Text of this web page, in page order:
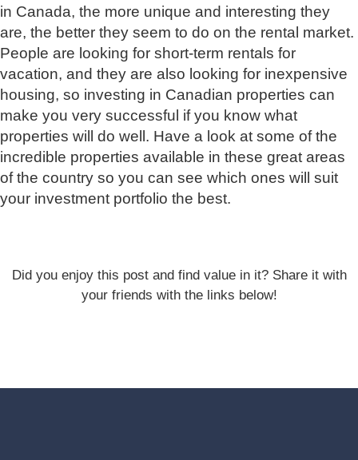
in Canada, the more unique and interesting they
are, the better they seem to do on the rental market.
People are looking for short-term rentals for
vacation, and they are also looking for inexpensive
housing, so investing in Canadian properties can
make you very successful if you know what
properties will do well. Have a look at some of the
incredible properties available in these great areas
of the country so you can see which ones will suit
your investment portfolio the best.
Did you enjoy this post and find value in it? Share it with
your friends with the links below!